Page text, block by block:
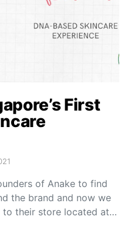
First
of Anake to find
the brand and now we
to their store located at…